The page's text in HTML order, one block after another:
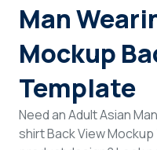
Man
Mockup
Template
Need an Adult Asian
shirt Back View